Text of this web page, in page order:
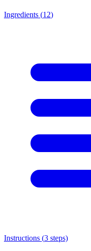
Ingredients (12)
Instructions (3 steps)